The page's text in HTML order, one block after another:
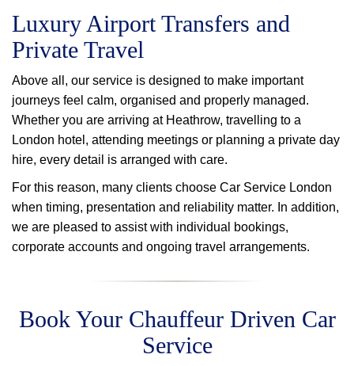
Luxury Airport Transfers and
Private Travel
Above all, our service is designed to make important
journeys feel calm, organised and properly managed.
Whether you are arriving at Heathrow, travelling to a
London hotel, attending meetings or planning a private day
hire, every detail is arranged with care.
For this reason, many clients choose Car Service London
when timing, presentation and reliability matter. In addition,
we are pleased to assist with individual bookings,
corporate accounts and ongoing travel arrangements.
Book Your Chauffeur Driven Car
Service